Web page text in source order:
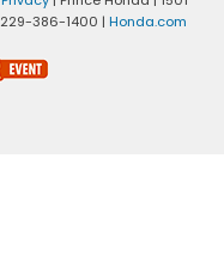
229-386-1400 | Honda.com